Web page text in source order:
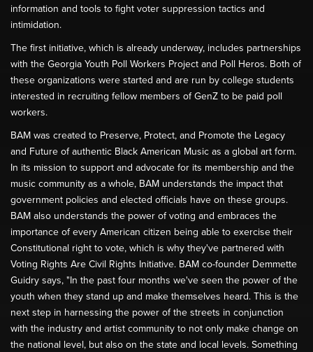
information and tools to fight voter suppression tactics and
intimidation.
The first initiative, which is already underway, includes partnerships
with the Georgia Youth Poll Workers Project and Poll Heros. Both of
these organizations were started and are run by college students
interested in recruiting fellow members of GenZ to be paid poll
workers.
BAM was created to Preserve, Protect, and Promote the Legacy
and Future of authentic Black American Music as a global art form.
In its mission to support and advocate for its membership and the
music community as a whole, BAM understands the impact that
government policies and elected officials have on these groups.
BAM also understands the power of voting and embraces the
importance of every American citizen being able to exercise their
Constitutional right to vote, which is why they've partnered with
Voting Rights Are Civil Rights Initiative. BAM co-founder Demmette
Guidry says, "In the past four months we've seen the power of the
youth when they stand up and make themselves heard. This is the
next step in harnessing the power of the streets in conjunction
with the industry and artist community to not only make change on
the national level, but also on the state and local levels. Something